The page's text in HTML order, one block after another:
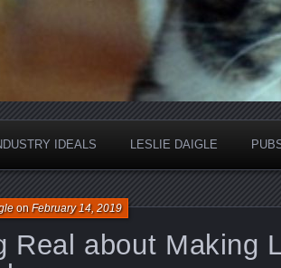
IDEALS LESLIE DAIGLE
Real about Making
onFebruary 14, 2019